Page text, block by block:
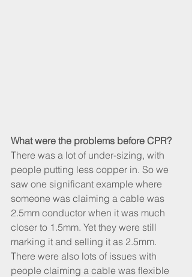
What were the problems before CPR?
There was a lot of under-sizing, with
people putting less copper in. So we
saw one significant example where
someone was claiming a cable was
2.5mm conductor when it was much
closer to 1.5mm. Yet they were still
marking it and selling it as 2.5mm.
There were also lots of issues with
people claiming a cable was flexible